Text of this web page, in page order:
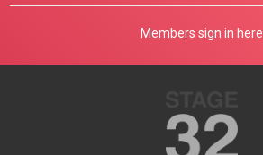
Members sign in here